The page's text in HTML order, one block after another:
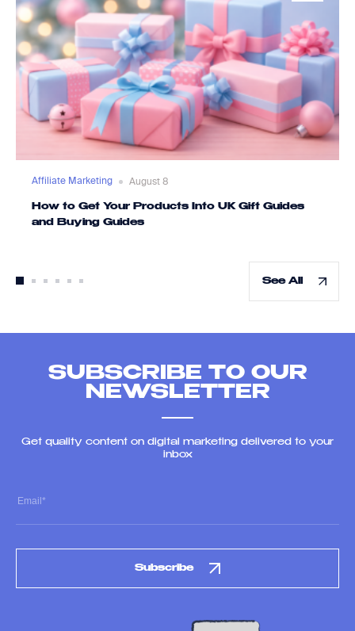
Affiliate Marketing August 8
How to Get Your Products Into UK Gift Guides
and Buying Guides
See All
SUBSCRIBE TO OUR
NEWSLETTER
Get quality content on digital marketing delivered to your
inbox
Subscribe